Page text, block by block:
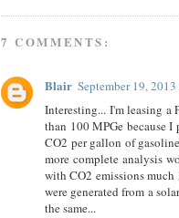
7 COMMENTS:
Blair September 19,
Interesting... I'm leasing
than 100 MPGe because
CO2 per gallon of
more complete analysis
with CO2 emissions
were generated from a
the same...